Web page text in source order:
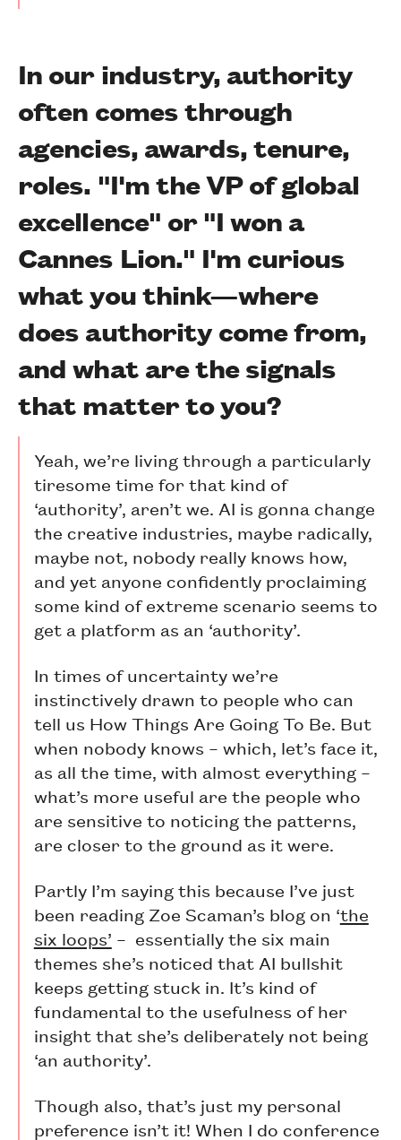
In our industry, authority
often comes through
agencies, awards, tenure,
roles. "I'm the VP of global
excellence" or "I won a
Cannes Lion." I'm curious
what you think—where
does authority come from,
and what are the signals
that matter to you?
Yeah, we’re living through a particularly
tiresome time for that kind of
‘authority’, aren’t we. AI is gonna change
the creative industries, maybe radically,
maybe not, nobody really knows how,
and yet anyone confidently proclaiming
some kind of extreme scenario seems to
get a platform as an ‘authority’.
In times of uncertainty we’re
instinctively drawn to people who can
tell us How Things Are Going To Be. But
when nobody knows – which, let’s face it,
as all the time, with almost everything –
what’s more useful are the people who
are sensitive to noticing the patterns,
are closer to the ground as it were.
Partly I’m saying this because I’ve just
been reading Zoe Scaman’s blog on ‘the
six loops’ – essentially the six main
themes she’s noticed that AI bullshit
keeps getting stuck in. It’s kind of
fundamental to the usefulness of her
insight that she’s deliberately not being
‘an authority’.
Though also, that’s just my personal
preference isn’t it! When I do conference